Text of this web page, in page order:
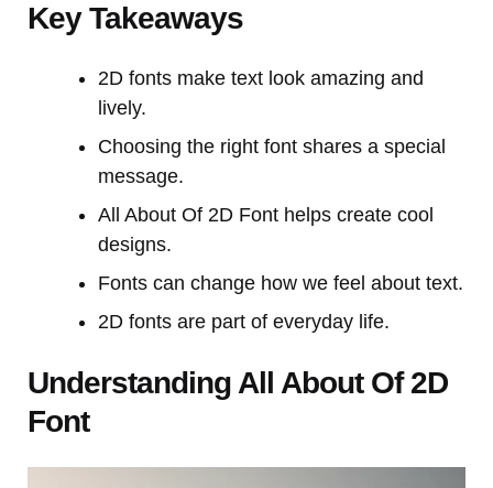
Key Takeaways
2D fonts make text look amazing and
lively.
Choosing the right font shares a special
message.
All About Of 2D Font helps create cool
designs.
Fonts can change how we feel about text.
2D fonts are part of everyday life.
Understanding All About Of 2D
Font